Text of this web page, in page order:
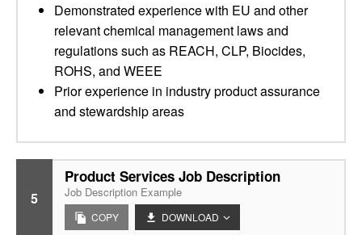
Demonstrated experience with EU and other
relevant chemical management laws and
regulations such as REACH, CLP, Biocides,
ROHS, and WEEE
Prior experience in industry product assurance
and stewardship areas
5
Product Services Job Description
Job Description Example
COPY DOWNLOAD